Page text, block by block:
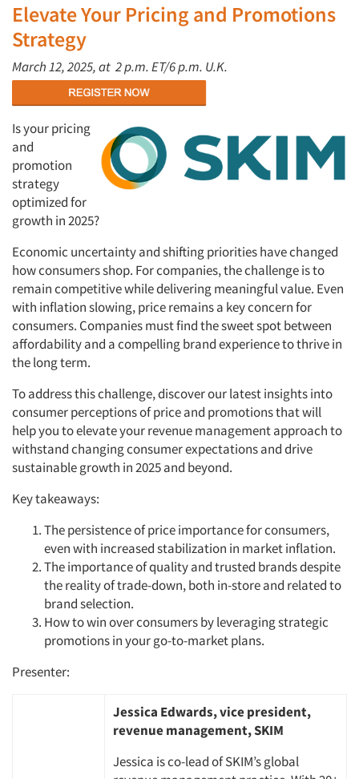
Elevate Your Pricing and Promotions
Strategy
March 12, 2025, at 2 p.m. ET/6 p.m. U.K.
Is your pricing
and
promotion
strategy
optimized for
growth in 2025?
Economic uncertainty and shifting priorities have changed
how consumers shop. For companies, the challenge is to
remain competitive while delivering meaningful value. Even
with inflation slowing, price remains a key concern for
consumers. Companies must find the sweet spot between
affordability and a compelling brand experience to thrive in
the long term.
To address this challenge, discover our latest insights into
consumer perceptions of price and promotions that will
help you to elevate your revenue management approach to
withstand changing consumer expectations and drive
sustainable growth in 2025 and beyond.
Key takeaways:
The persistence of price importance for consumers,
even with increased stabilization in market inflation.
The importance of quality and trusted brands despite
the reality of trade-down, both in-store and related to
brand selection.
How to win over consumers by leveraging strategic
promotions in your go-to-market plans.
Presenter:
Jessica Edwards, vice president,
revenue management, SKIM
Jessica is co-lead of SKIM’s global